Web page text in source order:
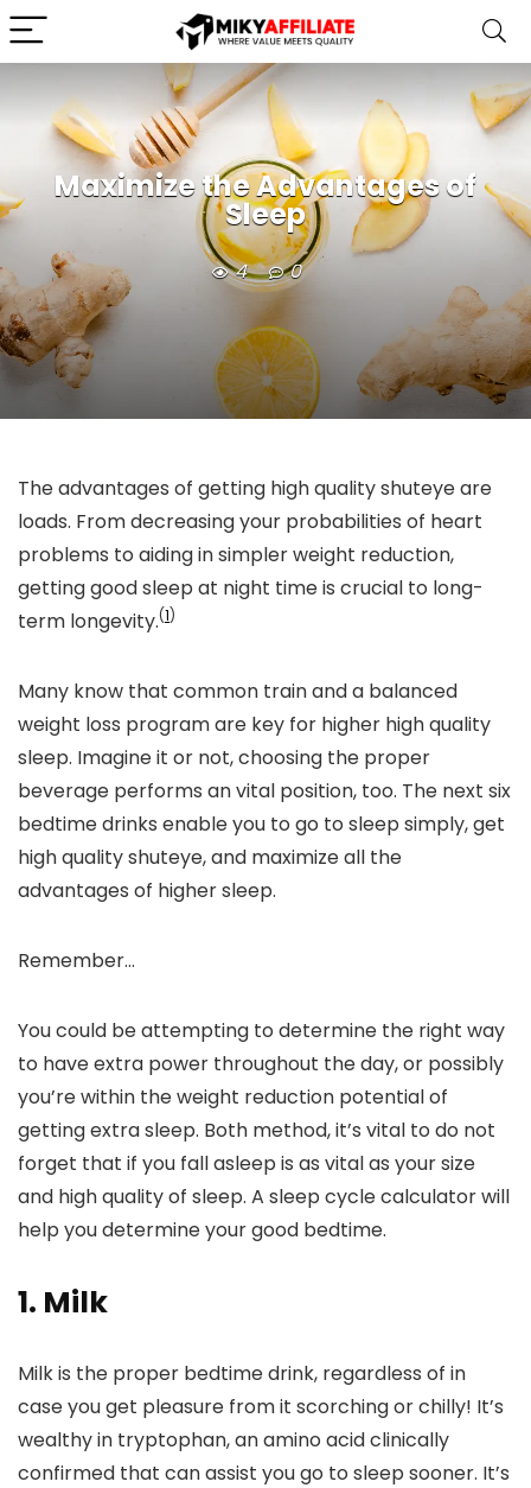
Maximize the Advantages of
Sleep
4 0
The advantages of getting high quality shuteye are
loads. From decreasing your probabilities of heart
problems to aiding in simpler weight reduction,
getting good sleep at night time is crucial to long-
term longevity.(1)
Many know that common train and a balanced
weight loss program are key for higher high quality
sleep. Imagine it or not, choosing the proper
beverage performs an vital position, too. The next six
bedtime drinks enable you to go to sleep simply,get
high quality shuteye, and maximize all the
advantages of higher sleep.
Remember…
You could be attempting to determine the right way
to have extra power throughout the day, or possibly
you’re within the weight reduction potential of
getting extra sleep. Both method, it’s vital to do not
forget that if you fall asleep is as vital as your size
and high quality of sleep. A sleep cycle calculator will
help you determine your good bedtime.
1. Milk
Milk is the proper bedtime drink, regardless of in
case you get pleasure from it scorching or chilly! It’s
wealthy in tryptophan,an amino acid clinically
confirmed that can assist you go to sleep sooner. It’s